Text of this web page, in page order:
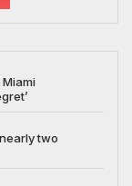
two